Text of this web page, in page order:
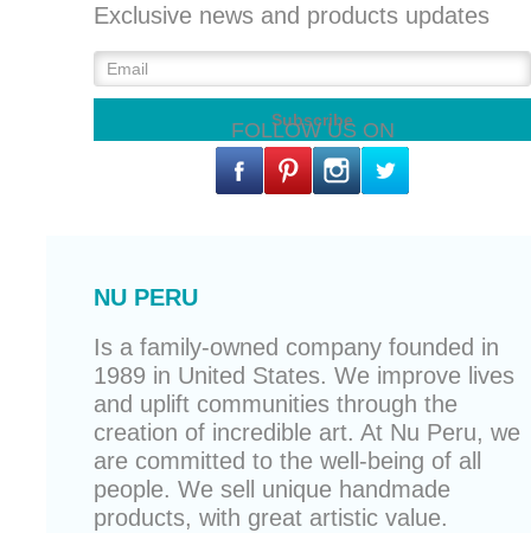
Exclusive news and products updates
FOLLOW US ON
NU PERU
Is a family-owned company founded in
1989 in United States. We improve lives
and uplift communities through the
creation of incredible art. At Nu Peru, we
are committed to the well-being of all
people. We sell unique handmade
products, with great artistic value.